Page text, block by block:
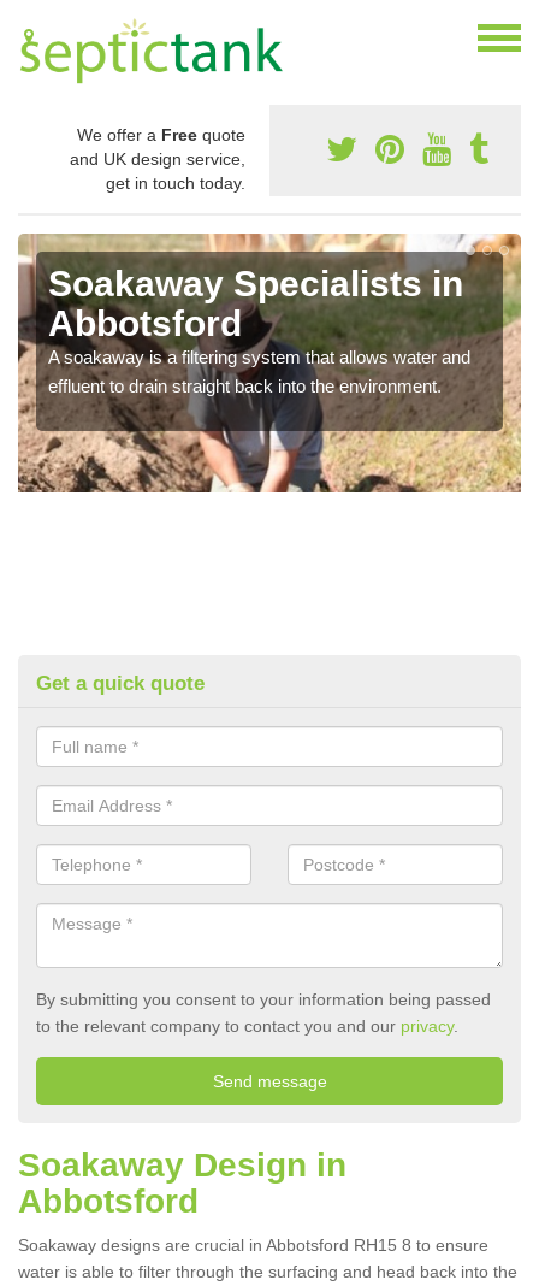
We offer a Free quote
and UK design service,
get in touch today.
Soakaway Specialists in
Abbotsford
A soakaway is a filtering system that allows water and
effluent to drain straight back into the environment.
Get a quick quote
By submitting you consent to your information being passed
to the relevant company to contact you and our privacy.
Soakaway Design in
Abbotsford
Soakaway designs are crucial in Abbotsford RH15 8 to ensure
water is able to filter through the surfacing and head back into the